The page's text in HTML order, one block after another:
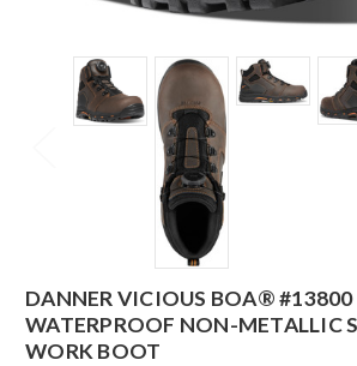
DANNER VICIOUS BOA®
WATERPROOF NON-METALLIC
WORK BOOT